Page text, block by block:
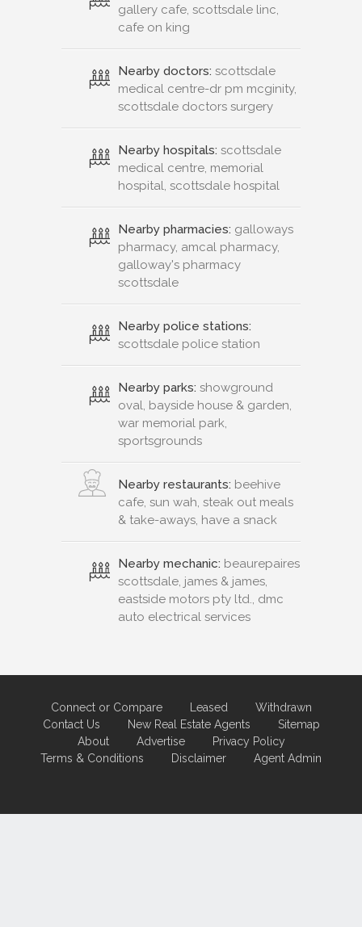
gallery cafe, scottsdale linc,
cafe on king
Nearby doctors: scottsdale
medical centre-dr pm mcginity,
scottsdale doctors surgery
Nearby hospitals: scottsdale
medical centre, memorial
hospital, scottsdale hospital
Nearby pharmacies: galloways
pharmacy, amcal pharmacy,
galloway's pharmacy
scottsdale
Nearby police stations:
scottsdale police station
Nearby parks: showground
oval, bayside house & garden,
war memorial park,
sportsgrounds
Nearby restaurants: beehive
cafe, sun wah, steak out meals
& take-aways, have a snack
Nearby mechanic: beaurepaires
scottsdale, james & james,
eastside motors pty ltd., dmc
auto electrical services
Connect or Compare Leased
Withdrawn
Contact Us
New Real Estate Agents
Sitemap
About
Advertise
Privacy Policy
Terms & Conditions
Disclaimer Agent Admin